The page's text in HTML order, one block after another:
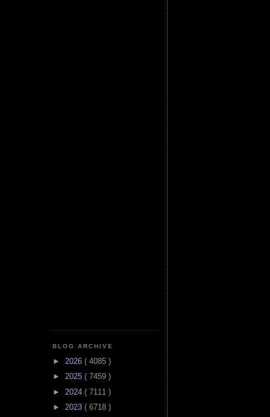
BLOG ARCHIVE
► 2026 ( 4085 )
► 2025 ( 7459 )
► 2024 ( 7111 )
► 2023 ( 6718 )